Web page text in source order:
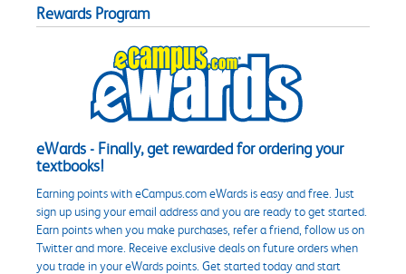
Rewards Program
eWards - Finally, get rewarded for ordering your
textbooks!
Earning points with eCampus.com eWards is easy and free. Just
sign up using your email address and you are ready to get started.
Earn points when you make purchases, refer a friend, follow us on
Twitter and more. Receive exclusive deals on future orders when
you trade in your eWards points. Get started today and start